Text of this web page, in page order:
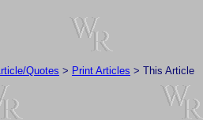
Quotes > Print Articles > This Article